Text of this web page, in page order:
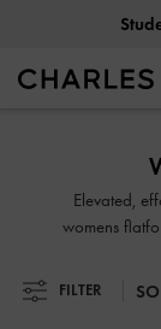
Elevated,
womens
an easy
flatforms to
FILTER